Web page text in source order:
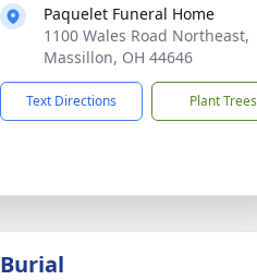
Paquelet Funeral Home
1100 Wales Road Northeast,
Massillon, OH 44646
Text Directions Plant Trees
Burial